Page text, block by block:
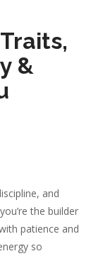
&
and
the builder
patience and
so